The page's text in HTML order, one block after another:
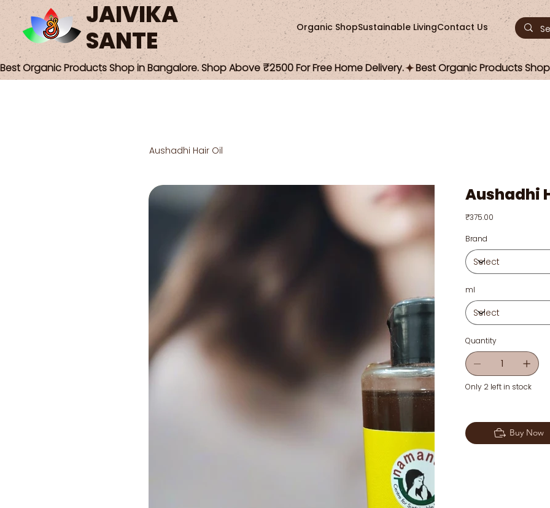
JAIVIKA
SANTE
Organic ShopSustainable LivingContact Us
Best Organic Products Shop in Bangalore. Shop Above ₹2500 For Free Home Delivery.
Aushadhi Hair Oil
Aushadhi
Price
₹375.00
Brand
ml
Quantity
Only 2 left in stock
Buy Now